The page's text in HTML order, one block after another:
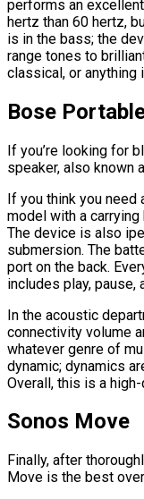
performs an
hertz than 60 hertz,
is in the bass; the
range tones to
classical, or anything
Bose
If you’re looking for
speaker, also known
If you think you need
model with a
The device is also
submersion. The
port on the back.
includes play, pause,
In the acoustic
connectivity volume
whatever genre of
dynamic; dynamics
Overall, this is a
Sonos Move
Finally, after
Move is the best